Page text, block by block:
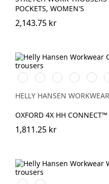
POCKETS, WOMEN'S
2,143.75 kr
990
BLACK
759
SADDLE/BLACK
474
SPRUCE/
SPRUCE
989
EBONY/
599
NAVY/
HELLY HANSEN WORKWEAR
OXFORD 4X HH CONNECT™
1,811.25 kr